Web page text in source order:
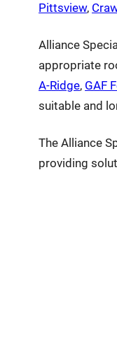
Pittsview,
Alliance
appropriate
A-Ridge, GAF
suitable and
The Alliance
providing